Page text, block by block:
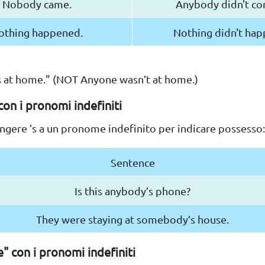
Nobody came. Anybody didn't
happened. Nothing didn't
home." (NOT Anyone wasn’t at home.)
i pronomi indefiniti
’s a un pronome indefinito per indicare possesso:
Sentence
Is this anybody’s phone?
They were staying at somebody’s house.
con i pronomi indefiniti